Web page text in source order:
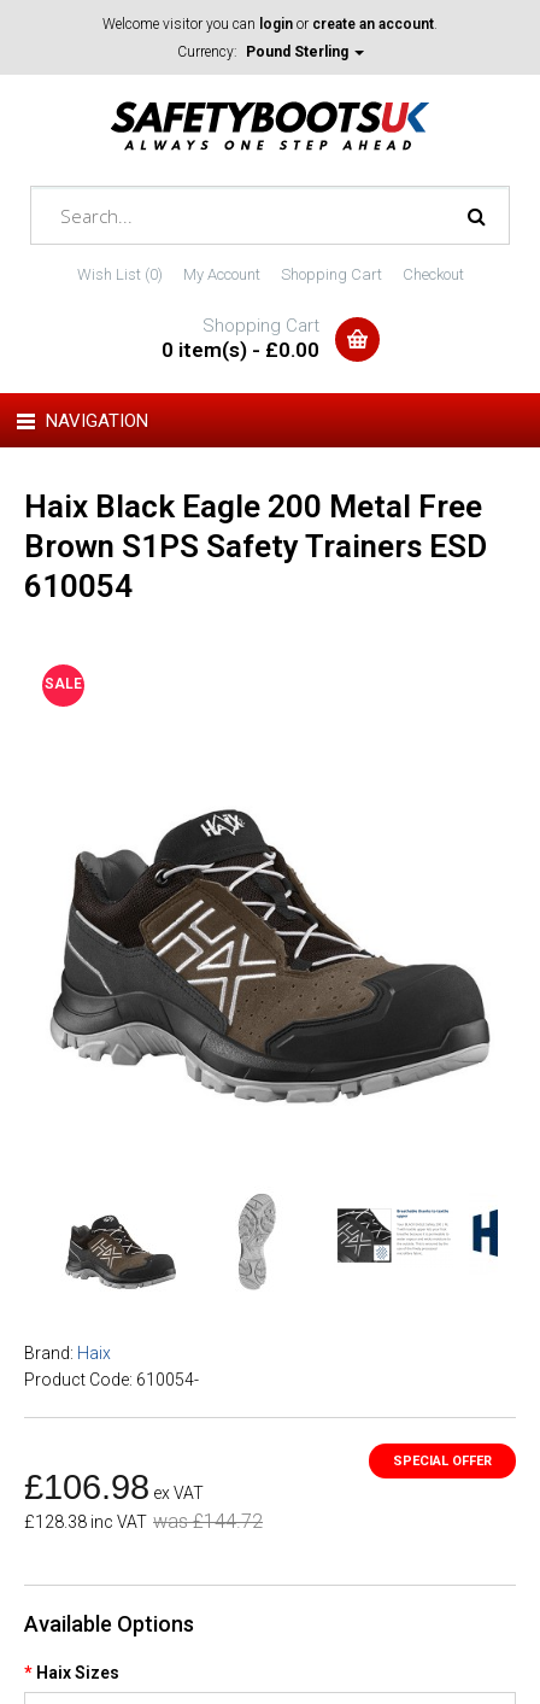
Welcome visitor you can login or create an account.
Currency:
Pound Sterling
Wish List (0) My Account Shopping Cart Checkout
Shopping Cart
0 item(s) - £0.00
NAVIGATION
Haix Black Eagle 200 Metal Free
Brown S1PS Safety Trainers ESD
610054
SALE
Brand: Haix
Product Code: 610054-
£106.98 ex VAT
£128.38 inc VAT was £144.72
Available Options
Haix Sizes